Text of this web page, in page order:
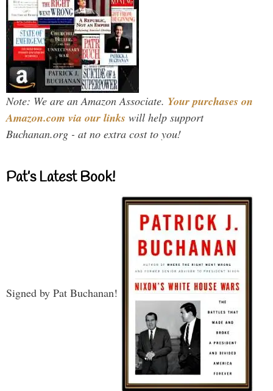
Note: We are an Amazon Associate. Your purchases on
Amazon.com via our links will help support
Buchanan.org - at no extra cost to you!
Pat’s Latest Book!
Signed by Pat Buchanan!